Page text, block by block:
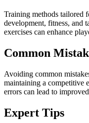
Training methods tailored
development, fitness, and
exercises can enhance
Common
Avoiding common
maintaining a competitive
errors can lead to
Expert Tips